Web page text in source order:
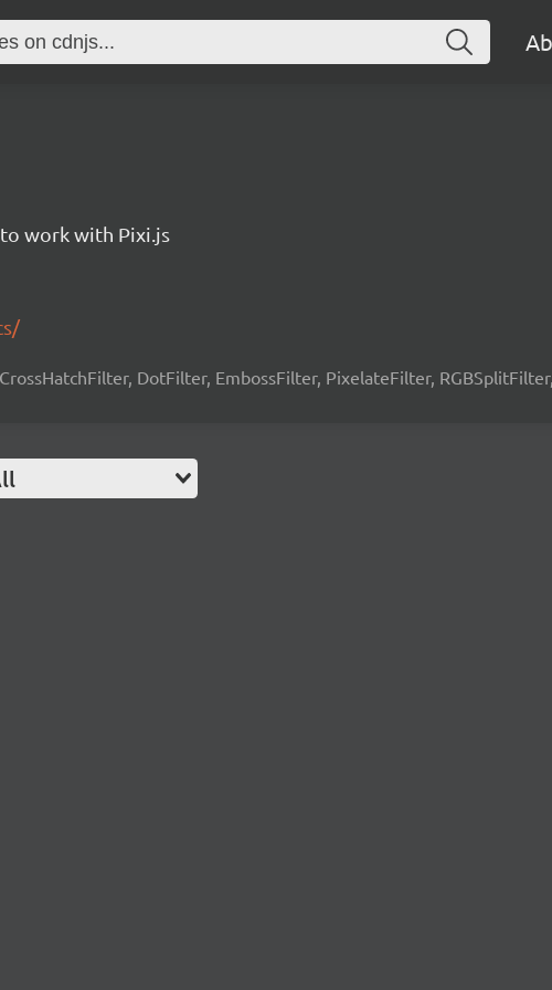
work with Pixi.js
DotFilter, EmbossFilter, PixelateFilter,